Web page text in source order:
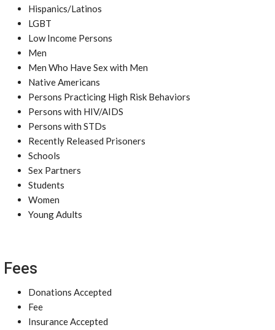
Hispanics/Latinos
LGBT
Low Income Persons
Men
Men Who Have Sex with Men
Native Americans
Persons Practicing High Risk Behaviors
Persons with HIV/AIDS
Persons with STDs
Recently Released Prisoners
Schools
Sex Partners
Students
Women
Young Adults
Fees
Donations Accepted
Fee
Insurance Accepted